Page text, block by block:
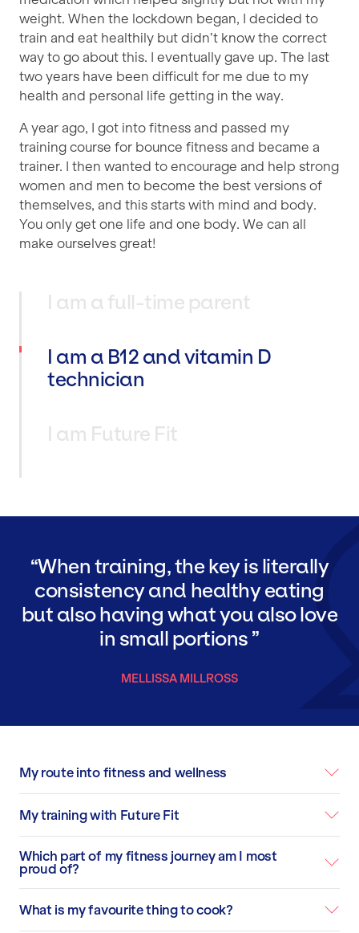
weight. When the lockdown began, I decided to
train and eat healthily but didn’t know the correct
way to go about this. I eventually gave up. The last
two years have been difficult for me due to my
health and personal life getting in the way.
A year ago, I got into fitness and passed my
training course for bounce fitness and became a
trainer. I then wanted to encourage and help strong
women and men to become the best versions of
themselves, and this starts with mind and body.
You only get one life and one body. We can all
make ourselves great!
I am a full-time parent
I am a B12 and vitamin D
technician
I am Future Fit
When training, the key is literally
consistency and healthy eating
but also having what you also love
in small portions
MELLISSA MILLROSS
My route into fitness and wellness
My training with Future Fit
Which part of my fitness journey am I most
proud of?
What is my favourite thing to cook?